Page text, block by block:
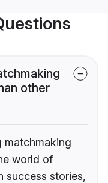
other
matchmaking
world of
success stories,